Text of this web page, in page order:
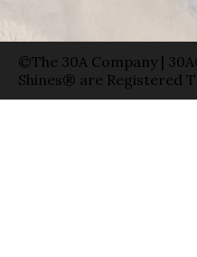
©The 30A Company |
Shines® are Registered